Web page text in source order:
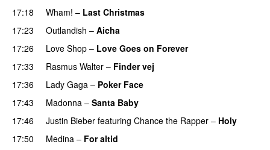
17:18 Wham! – Last Christmas
17:23
Outlandish – Aicha
17:26
Love Shop – Love Goes on Forever
17:33
Rasmus Walter – Finder vej
17:36
Lady Gaga – Poker Face
17:43
Madonna – Santa Baby
17:46
Justin Bieber featuring Chance the Rapper – Holy
17:50
Medina – For altid